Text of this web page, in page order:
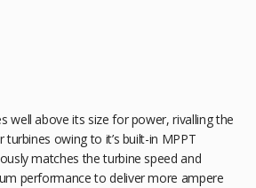
well above its size for power, rivalling the
owing to it’s built-in MPPT
matches the turbine speed and
performance to deliver more ampere